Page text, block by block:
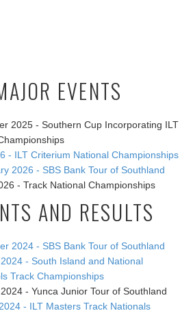
EVENTS
2025 - Southern Cup Incorporating ILT
- ILT Criterium National Championships
2026 - SBS Bank Tour of Southland
- Track National Championships
AND RESULTS
2024 - SBS Bank Tour of Southland
- South Island and National
Track Championships
- Yunca Junior Tour of Southland
- ILT Masters Track Nationals